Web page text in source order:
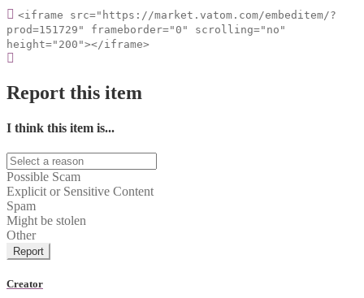
<iframe src="https://market.vatom.com/embeditem/?
prod=151729" frameborder="0" scrolling="no"
height="200"></iframe>
Report this item
I think this item is...
Possible Scam
Explicit or Sensitive Content
Spam
Might be stolen
Other
Report
Creator